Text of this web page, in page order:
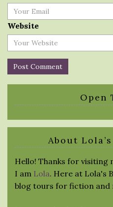
Website
Open
About
Hello! Thanks for visiting
I am Lola. Here at Lola's
blog tours for fiction and